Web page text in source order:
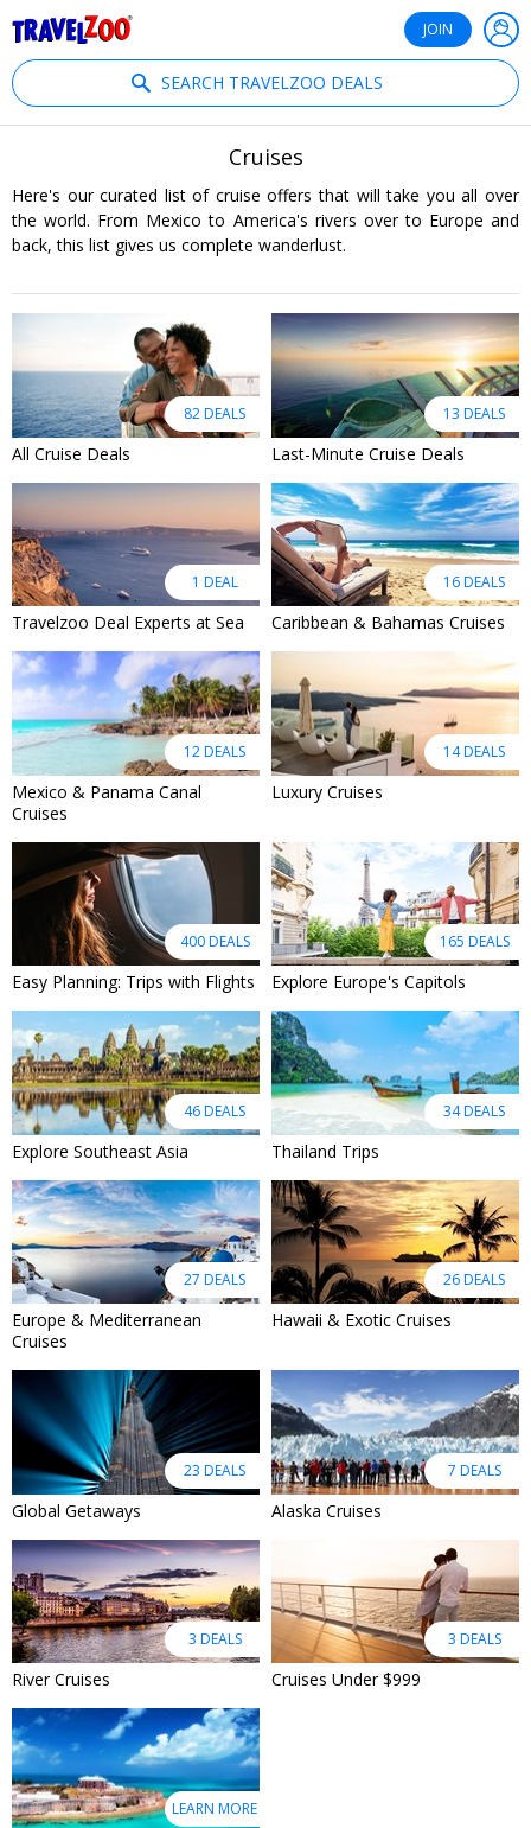
JOIN
SEARCH TRAVELZOO DEALS
Cruises
Here's our curated list of cruise offers that will take you all over
the world. From Mexico to America's rivers over to Europe and
back, this list gives us complete wanderlust.
82 DEALS
All Cruise Deals
13 DEALS
Last-Minute Cruise Deals
1 DEAL
Travelzoo Deal Experts at Sea
16 DEALS
Caribbean & Bahamas Cruises
12 DEALS
Mexico & Panama Canal
Cruises
14 DEALS
Luxury Cruises
400 DEALS
Easy Planning: Trips with Flights
165 DEALS
Explore Europe's Capitols
46 DEALS
Explore Southeast Asia
34 DEALS
Thailand Trips
27 DEALS
Europe & Mediterranean
Cruises
26 DEALS
Hawaii & Exotic Cruises
23 DEALS
Global Getaways
7 DEALS
Alaska Cruises
3 DEALS
River Cruises
3 DEALS
Cruises Under $999
LEARN MORE